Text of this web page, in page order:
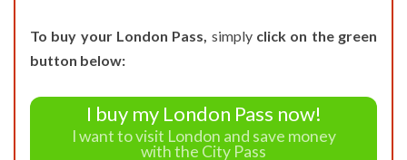
To buy your London Pass, simply click on the green
button below:
I buy my London Pass now!
I want to visit London and save money
with the City Pass